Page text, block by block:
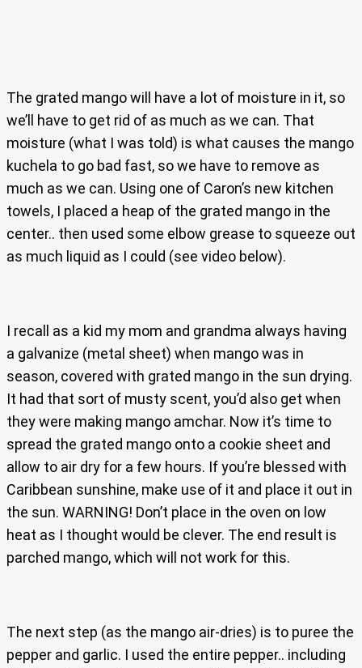
The grated mango will have a lot of moisture in it, so
we’ll have to get rid of as much as we can. That
moisture (what I was told) is what causes the mango
kuchela to go bad fast, so we have to remove as
much as we can. Using one of Caron’s new kitchen
towels, I placed a heap of the grated mango in the
center.. then used some elbow grease to squeeze out
as much liquid as I could (see video below).
I recall as a kid my mom and grandma always having
a galvanize (metal sheet) when mango was in
season, covered with grated mango in the sun drying.
It had that sort of musty scent, you’d also get when
they were making mango amchar. Now it’s time to
spread the grated mango onto a cookie sheet and
allow to air dry for a few hours. If you’re blessed with
Caribbean sunshine, make use of it and place it out in
the sun. WARNING! Don’t place in the oven on low
heat as I thought would be clever. The end result is
parched mango, which will not work for this.
The next step (as the mango air-dries) is to puree the
pepper and garlic. I used the entire pepper.. including